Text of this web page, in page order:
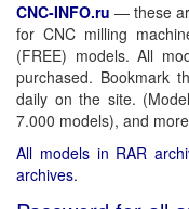
CNC-INFO.ru — these
for CNC milling
(FREE) models. All
purchased. Bookmark
daily on the site.
7.000 models), and
All models in RAR
archives.